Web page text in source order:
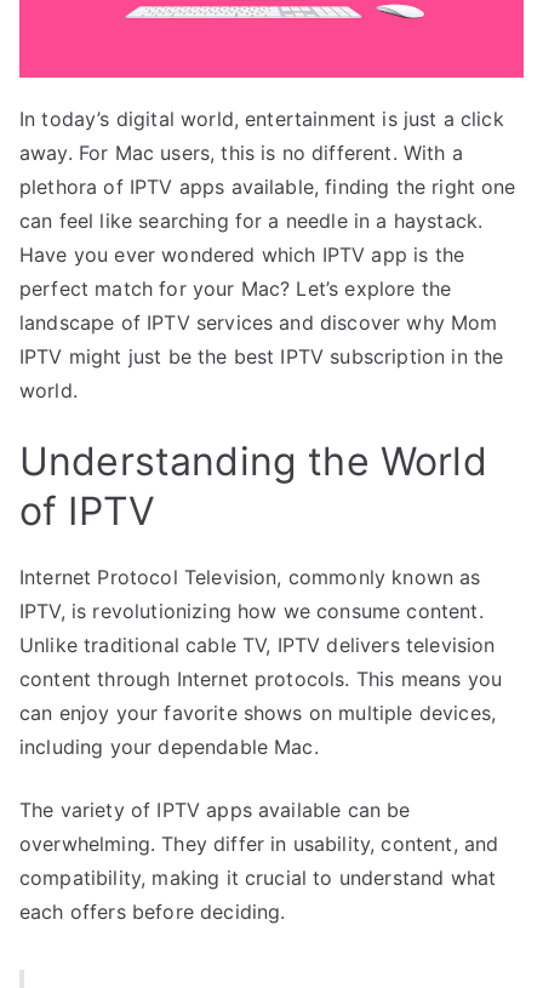
In today’s digital world, entertainment is just a click
away. For Mac users, this is no different. With a
plethora of IPTV apps available, finding the right one
can feel like searching for a needle in a haystack.
Have you ever wondered which IPTV app is the
perfect match for your Mac? Let’s explore the
landscape of IPTV services and discover why Mom
IPTV might just be the best IPTV subscription in the
world.
Understanding the World
of IPTV
Internet Protocol Television, commonly known as
IPTV, is revolutionizing how we consume content.
Unlike traditional cable TV, IPTV delivers television
content through Internet protocols. This means you
can enjoy your favorite shows on multiple devices,
including your dependable Mac.
The variety of IPTV apps available can be
overwhelming. They differ in usability, content, and
compatibility, making it crucial to understand what
each offers before deciding.